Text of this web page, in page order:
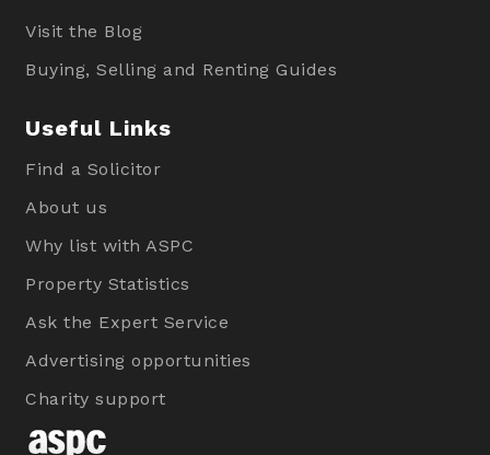
Visit the Blog
Buying, Selling and Renting Guides
Useful Links
Find a Solicitor
About us
Why list with ASPC
Property Statistics
Ask the Expert Service
Advertising opportunities
Charity support